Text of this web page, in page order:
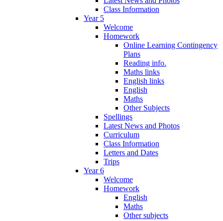
Class Information
Year 5
Welcome
Homework
Online Learning Contingency
Plans
Reading info.
Maths links
English links
English
Maths
Other Subjects
Spellings
Latest News and Photos
Curriculum
Class Information
Letters and Dates
Trips
Year 6
Welcome
Homework
English
Maths
Other subjects